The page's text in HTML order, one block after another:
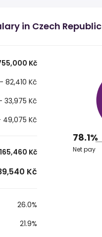
in Czech Republic
Kč
- 82,410 Kč
33,975 Kč
49,075 Kč
Kč
Kč
26.0%
21.9%
78.1%
Net pay